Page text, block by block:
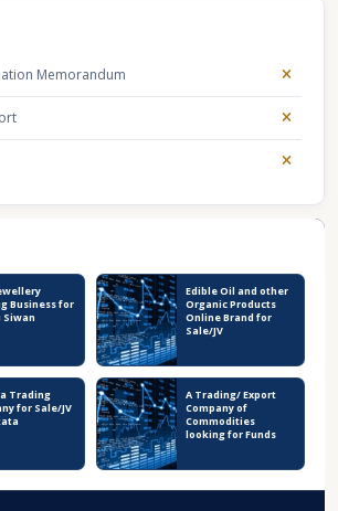
Memorandum
Business for
Siwan
Edible Oil and other
Organic Products
Online Brand for
Sale/JV
Trading
for Sale/JV
A Trading/ Export
Company of
Commodities
looking for Funds